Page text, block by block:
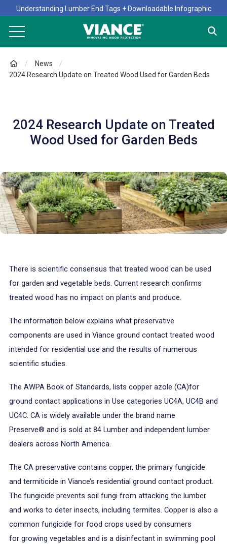
Understanding Lumber End Tags + Downloadable Infographic
News
2024 Research Update on Treated Wood Used for Garden Beds
2024 Research Update on Treated
Wood Used for Garden Beds
There is scientific consensus that treated wood can be used
for garden and vegetable beds. Current research confirms
treated wood has no impact on plants and produce.
The information below explains what preservative
components are used in Viance ground contact treated wood
intended for residential use and the results of numerous
scientific studies.
The AWPA Book of Standards, lists copper azole (CA)for
ground contact applications in Use categories UC4A, UC4B and
UC4C. CA is widely available under the brand name
Preserve® and is sold at 84 Lumber and independent lumber
dealers across North America.
The CA preservative contains copper, the primary fungicide
and termiticide in Viance’s residential ground contact product.
The fungicide prevents soil fungi from attacking the lumber
and works to deter insects, including termites. Copper is also a
common fungicide for food crops used by consumers
for growing vegetables and is a disinfectant in swimming pool